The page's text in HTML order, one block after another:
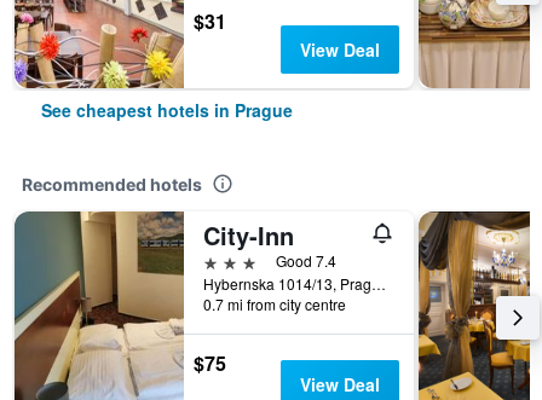
$31
View Deal
See cheapest hotels in Prague
Recommended hotels
City-Inn
3 stars
Good 7.4
Hybernska 1014/13, Prague, Prague Region, Czech Republic
0.7 mi from city centre
$75
View Deal